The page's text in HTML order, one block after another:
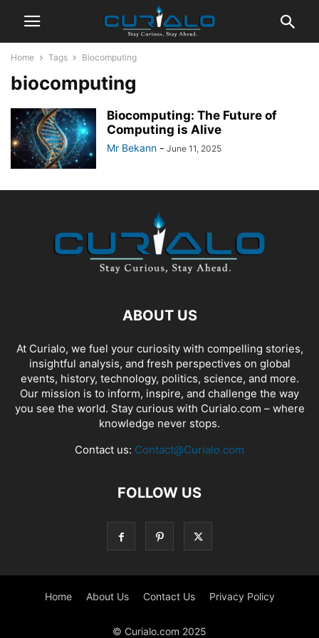
Home Tags Biocomputing
biocomputing
Biocomputing: The Future of
Computing is Alive
Mr Bekann - June 11, 2025
ABOUT US
At Curialo, we fuel your curiosity with compelling stories,
insightful analysis, and fresh perspectives on global
events, history, technology, politics, science, and more.
Our mission is to inform, inspire, and challenge the way
you see the world. Stay curious with Curialo.com – where
knowledge never stops.
Contact us: Contact@Curialo.com
FOLLOW US
Home About Us Contact Us Privacy Policy
© Curialo.com 2025